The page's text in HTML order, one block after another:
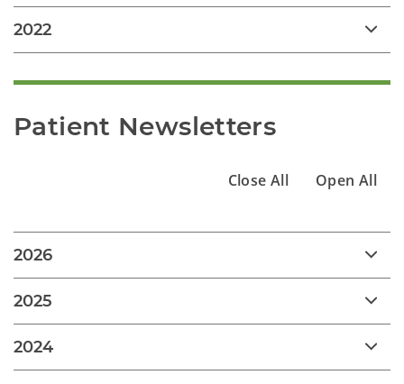
2022
Patient Newsletters
Close All Open All
2026
2025
2024